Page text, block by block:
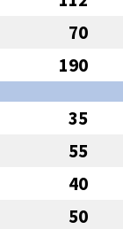
70
190
35
55
40
50